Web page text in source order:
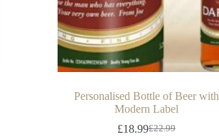
Personalised Bottle of Beer with
Modern Label
£22.99
£18.99